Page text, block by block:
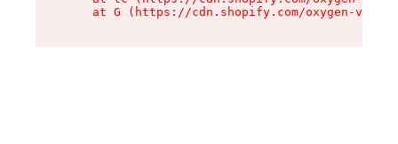
at G (https://cdn.shopify.com/oxygen-v2/